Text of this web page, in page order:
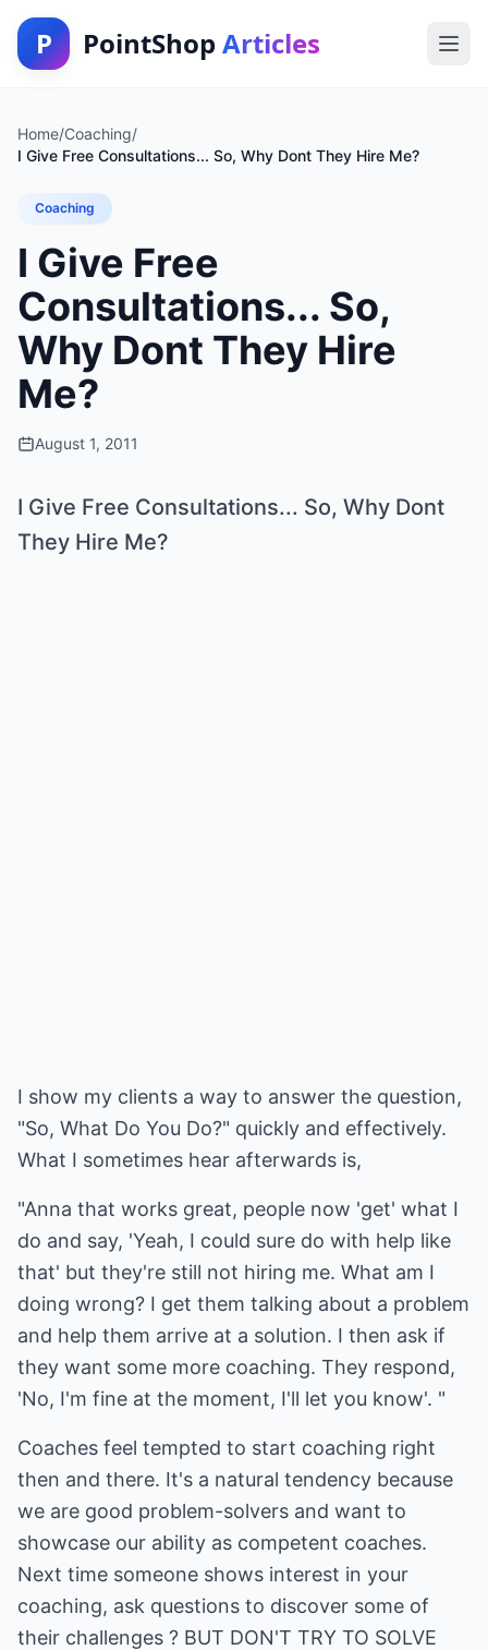
P PointShop Articles
Home/Coaching/
I Give Free Consultations... So, Why Dont They Hire Me?
Coaching
I Give Free
Consultations... So,
Why Dont They Hire
Me?
August 1, 2011
I Give Free Consultations... So, Why Dont
They Hire Me?
I show my clients a way to answer the question,
"So, What Do You Do?" quickly and effectively.
What I sometimes hear afterwards is,
"Anna that works great, people now 'get' what I
do and say, 'Yeah, I could sure do with help like
that' but they're still not hiring me. What am I
doing wrong? I get them talking about a problem
and help them arrive at a solution. I then ask if
they want some more coaching. They respond,
'No, I'm fine at the moment, I'll let you know'. "
Coaches feel tempted to start coaching right
then and there. It's a natural tendency because
we are good problem-solvers and want to
showcase our ability as competent coaches.
Next time someone shows interest in your
coaching, ask questions to discover some of
their challenges ? BUT DON'T TRY TO SOLVE